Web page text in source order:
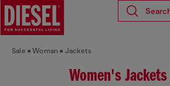
Sale Woman Jackets
Women's Jackets